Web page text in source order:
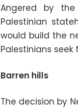
Angered by
Palestinian
would build the
Palestinians
Barren hills
The decision by